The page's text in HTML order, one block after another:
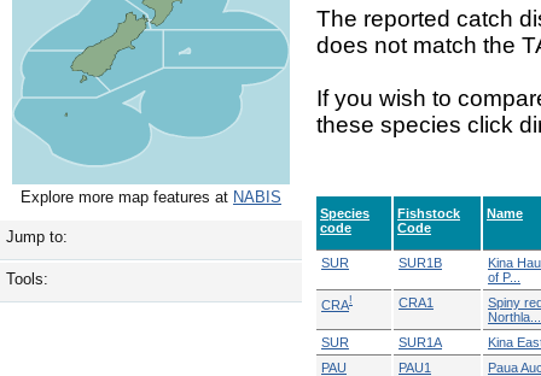
Explore more map features at NABIS
Jump to:
Tools:
The reported catch
does not match the
If you wish to
these species click
Species
code
Fishstock
Code
Name
SUR SUR1B
Kina
of P...
CRA! CRA1
Spiny
Northla...
SUR
SUR1A
Kina
PAU
PAU1
Paua